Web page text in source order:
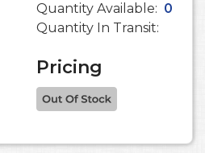
Quantity Available: 0
Quantity In Transit:
Pricing